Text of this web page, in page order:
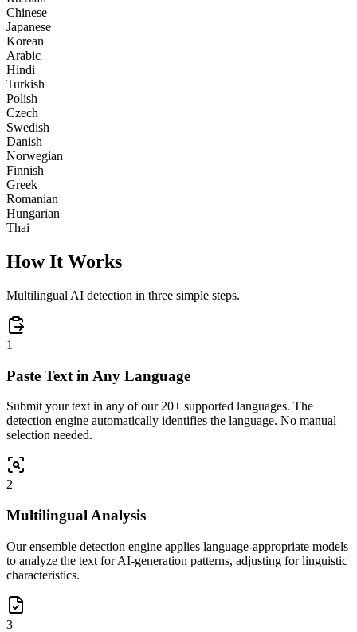
Chinese
Japanese
Korean
Arabic
Hindi
Turkish
Polish
Czech
Swedish
Danish
Norwegian
Finnish
Greek
Romanian
Hungarian
Thai
How It Works
Multilingual AI detection in three simple steps.
1
Paste Text in Any Language
Submit your text in any of our 20+ supported languages. The
detection engine automatically identifies the language. No manual
selection needed.
2
Multilingual Analysis
Our ensemble detection engine applies language-appropriate models
to analyze the text for AI-generation patterns, adjusting for linguistic
characteristics.
3